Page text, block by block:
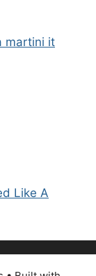
martini it
Like A